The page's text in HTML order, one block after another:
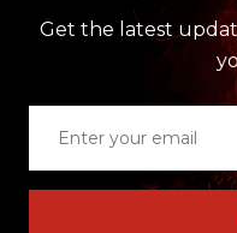
Get the latest
email